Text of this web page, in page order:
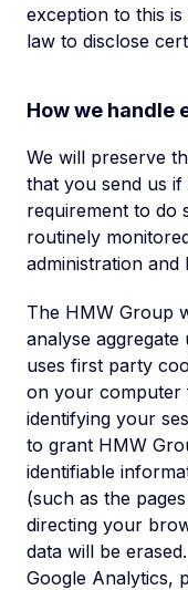
exception to this
law to disclose
How we handle
We will preserve
that you send us if
requirement to do
routinely
administration and
The HMW Group
analyse
uses first party
on your computer
identifying your
to grant HMW
identifiable
(such as the
directing your
data will be
Google Analytics,